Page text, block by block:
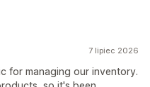
7 lipiec 2026
for managing our inventory.